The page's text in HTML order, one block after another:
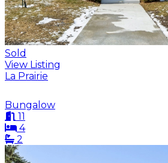
Sold
View Listing
La Prairie
Bungalow
11
4
2